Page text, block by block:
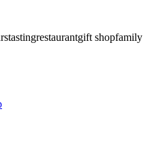
tastingrestaurantgift shopfamily